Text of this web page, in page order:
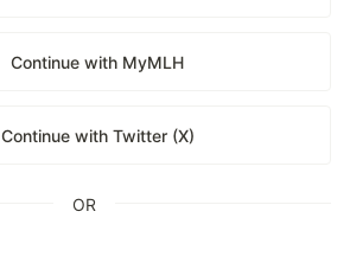
Continue with MyMLH
Continue with Twitter (X)
OR